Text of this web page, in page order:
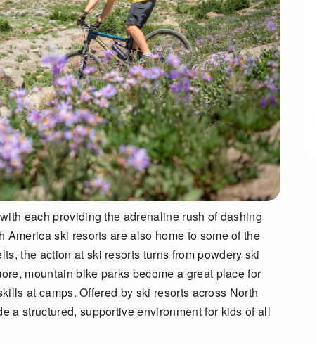
each providing the adrenaline rush of dashing
America ski resorts are also home to some of the
the action at ski resorts turns from powdery ski
mountain bike parks become a great place for
at camps. Offered by ski resorts across North
a structured, supportive environment for kids of all